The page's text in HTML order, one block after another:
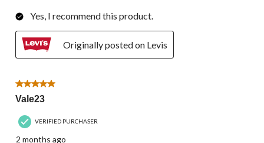
Yes, I recommend this product.
Originally posted on Levis
5 out of 5 stars.
Vale23
VERIFIED PURCHASER
2 months ago